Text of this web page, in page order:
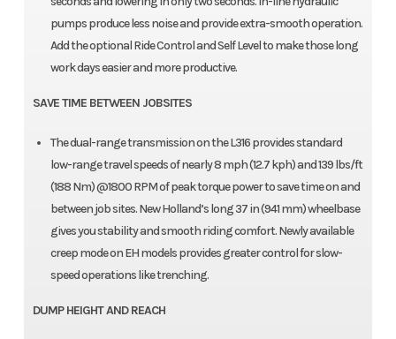
pumps produce less noise and provide extra-smooth operation.
Add the optional Ride Control and Self Level to make those long
work days easier and more productive.
SAVE TIME BETWEEN JOBSITES
The dual-range transmission on the L316 provides standard
low-range travel speeds of nearly 8 mph (12.7 kph) and 139 lbs/ft
(188 Nm) @1800 RPM of peak torque power to save time on and
between job sites. New Holland’s long 37 in (941 mm) wheelbase
gives you stability and smooth riding comfort. Newly available
creep mode on EH models provides greater control for slow-
speed operations like trenching.
DUMP HEIGHT AND REACH